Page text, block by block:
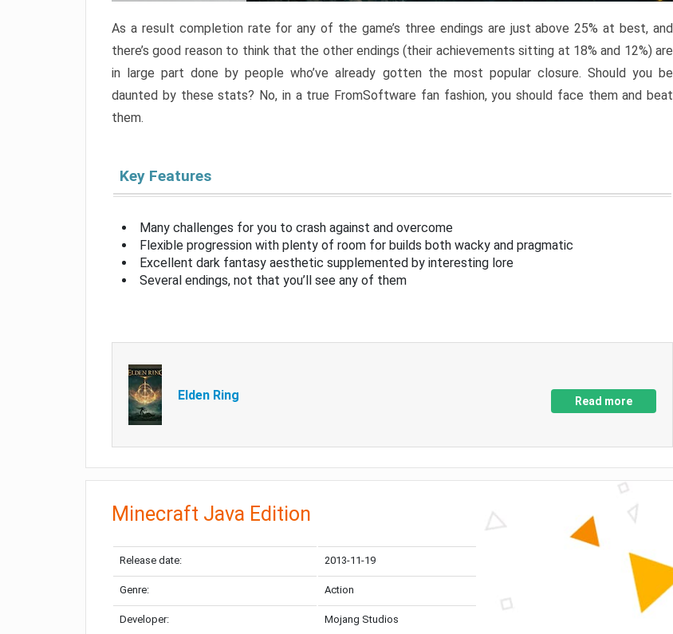
As a result completion rate for any of the game’s three endings are just above 25% at best, and
there’s good reason to think that the other endings (their achievements sitting at 18% and 12%) are
in large part done by people who’ve already gotten the most popular closure. Should you be
daunted by these stats? No, in a true FromSoftware fan fashion, you should face them and beat
them.
Key Features
Many challenges for you to crash against and overcome
Flexible progression with plenty of room for builds both wacky and pragmatic
Excellent dark fantasy aesthetic supplemented by interesting lore
Several endings, not that you’ll see any of them
Elden Ring Read more
Minecraft Java Edition
Release date: 2013-11-19
Genre: Action
Developer: Mojang Studios